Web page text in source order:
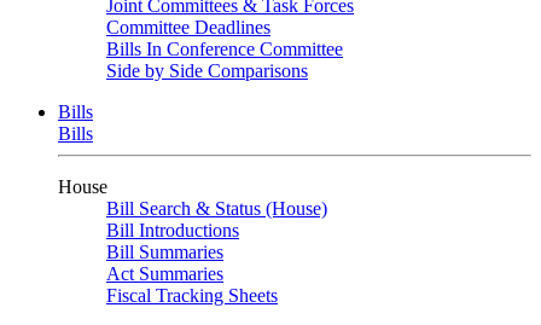
Joint Committees & Task Forces
Committee Deadlines
Bills In Conference Committee
Side by Side Comparisons
Bills
Bills
House
Bill Search & Status (House)
Bill Introductions
Bill Summaries
Act Summaries
Fiscal Tracking Sheets